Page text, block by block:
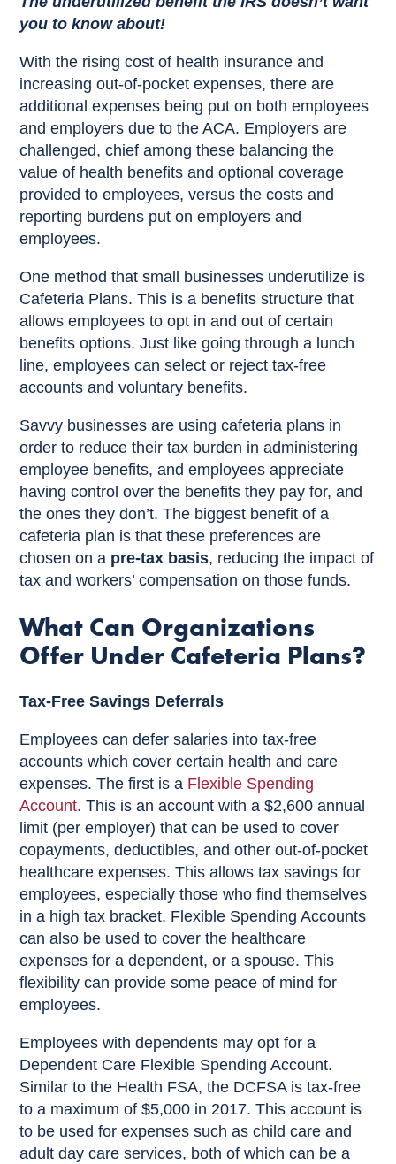
you to know about!
With the rising cost of health insurance and
increasing out-of-pocket expenses, there are
additional expenses being put on both employees
and employers due to the ACA. Employers are
challenged, chief among these balancing the
value of health benefits and optional coverage
provided to employees, versus the costs and
reporting burdens put on employers and
employees.
One method that small businesses underutilize is
Cafeteria Plans. This is a benefits structure that
allows employees to opt in and out of certain
benefits options. Just like going through a lunch
line, employees can select or reject tax-free
accounts and voluntary benefits.
Savvy businesses are using cafeteria plans in
order to reduce their tax burden in administering
employee benefits, and employees appreciate
having control over the benefits they pay for, and
the ones they don’t. The biggest benefit of a
cafeteria plan is that these preferences are
chosen on a pre-tax basis, reducing the impact of
tax and workers’ compensation on those funds.
What Can Organizations
Offer Under Cafeteria Plans?
Tax-Free Savings Deferrals
Employees can defer salaries into tax-free
accounts which cover certain health and care
expenses. The first is a Flexible Spending
Account. This is an account with a $2,600 annual
limit (per employer) that can be used to cover
copayments, deductibles, and other out-of-pocket
healthcare expenses. This allows tax savings for
employees, especially those who find themselves
in a high tax bracket. Flexible Spending Accounts
can also be used to cover the healthcare
expenses for a dependent, or a spouse. This
flexibility can provide some peace of mind for
employees.
Employees with dependents may opt for a
Dependent Care Flexible Spending Account.
Similar to the Health FSA, the DCFSA is tax-free
to a maximum of $5,000 in 2017. This account is
to be used for expenses such as child care and
adult day care services, both of which can be a